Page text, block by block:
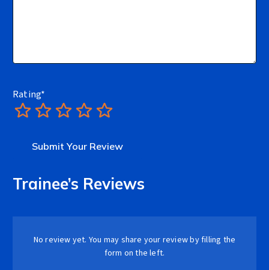
Rating*
5
4
3
2
1
Trainee’s Reviews
No review yet. You may share your review by filling the
form on the left.